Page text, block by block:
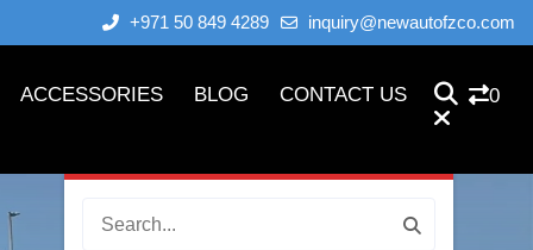
+971 50 849 4289 inquiry@newautofzco.com
ACCESSORIES BLOG CONTACT US 0